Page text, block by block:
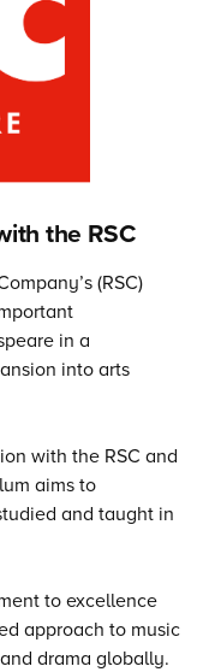
the RSC
(RSC)
in a
into arts
with the RSC and
aims to
and taught in
to excellence
approach to music
drama globally.